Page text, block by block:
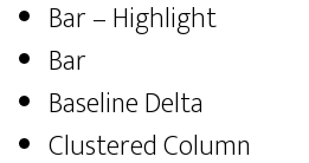
Bar – Highlight
Bar
Baseline Delta
Clustered Column